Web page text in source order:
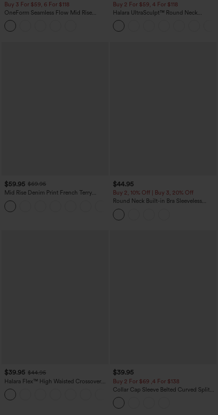
Buy 3 For $59, 6 For $118
OneForm Seamless Flow Mid Rise
Tummy Control Butt Lifting Yoga
Leggings
Buy 2 For $59, 4 For $118
Halara UltraSculpt™ Round Neck
Curved Hem Workout Tank Top
$59.95 $69.95
Mid Rise Denim Print French Terry
Casual Sweatpants Jeans with Pockets
$44.95
Buy 2, 10% Off | Buy 3, 20% Off
Round Neck Built-in Bra Sleeveless
Ruffle Hem Midi Casual Dress
$39.95 $44.95
Halara Flex™ High Waisted Crossover
Pocket Washed Casual Jeans
$39.95
Buy 2 For $69 ,4 For $138
Collar Cap Sleeve Belted Curved Split
Hem Midi Casual Shirt Dress with
Pockets